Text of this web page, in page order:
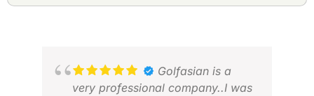
Golfasian is a
very professional company..I was